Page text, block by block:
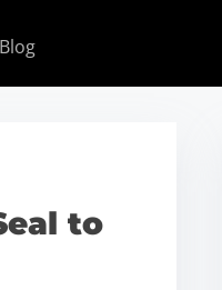
Blog
to